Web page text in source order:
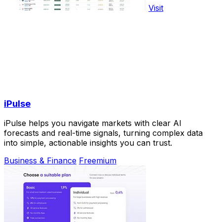
Visit
iPulse
iPulse helps you navigate markets with clear AI
forecasts and real-time signals, turning complex data
into simple, actionable insights you can trust.
Business & Finance Freemium